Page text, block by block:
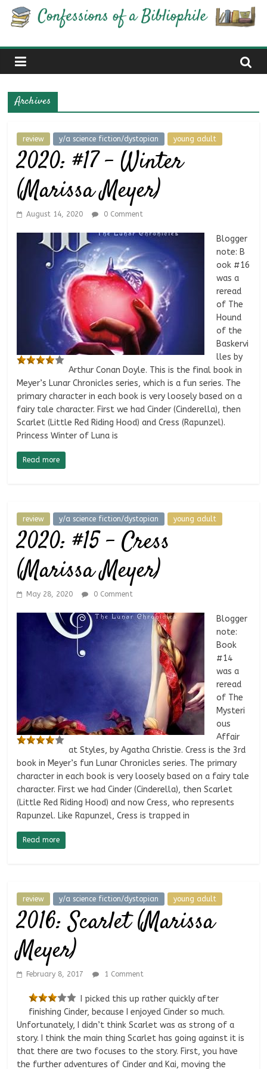
Skip
Confessions
of
a
Bibliophile
Book
Reviews
and
Little
More…
Archives
review y/a science fiction/dystopian young adult
2020: #17 – Winter
(Marissa Meyer)
August 14, 2020 0 Comment
Blogger
note: B
ook #16
was a
reread
of The
Hound
of the
Baskervi
lles by
Arthur Conan Doyle. This is the final book in
Meyer’s Lunar Chronicles series, which is a fun series. The
primary character in each book is very loosely based on a
fairy tale character. First we had Cinder (Cinderella), then
Scarlet (Little Red Riding Hood) and Cress (Rapunzel).
Princess Winter of Luna is
Read more
review y/a science fiction/dystopian young adult
2020: #15 – Cress
(Marissa Meyer)
May 28, 2020 0 Comment
Blogger
note:
Book
#14
was a
reread
of The
Mysteri
ous
Affair
at Styles, by Agatha Christie. Cress is the 3rd
book in Meyer’s fun Lunar Chronicles series. The primary
character in each book is very loosely based on a fairy tale
character. First we had Cinder (Cinderella), then Scarlet
(Little Red Riding Hood) and now Cress, who represents
Rapunzel. Like Rapunzel, Cress is trapped in
Read more
review y/a science fiction/dystopian young adult
2016: Scarlet (Marissa
Meyer)
February 8, 2017 1 Comment
I picked this up rather quickly after
finishing Cinder, because I enjoyed Cinder so much.
Unfortunately, I didn’t think Scarlet was as strong of a
story. I think the main thing Scarlet has going against it is
that there are two focuses to the story. First, you have
the further adventures of Cinder and Kai, moving the